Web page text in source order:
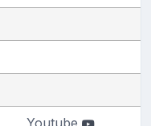
Youtube